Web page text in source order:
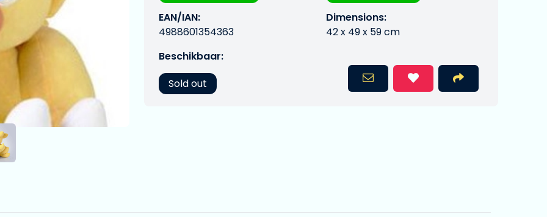
EAN/IAN:
4988601354363
Dimensions:
42 x 49 x 59 cm
Beschikbaar:
Sold out